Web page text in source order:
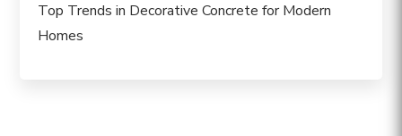
Top Trends in Decorative Concrete for Modern
Homes